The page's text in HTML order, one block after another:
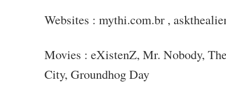
Websites : mythi.com.br ,
Movies : eXistenZ, Mr. Nobody,
City, Groundhog Day